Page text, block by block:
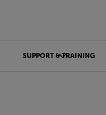
SUPPORT & TRAINING